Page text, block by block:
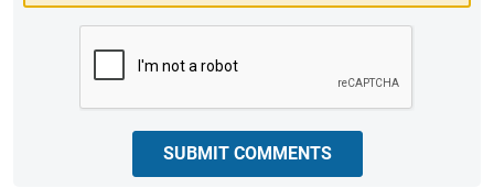
SUBMIT COMMENTS